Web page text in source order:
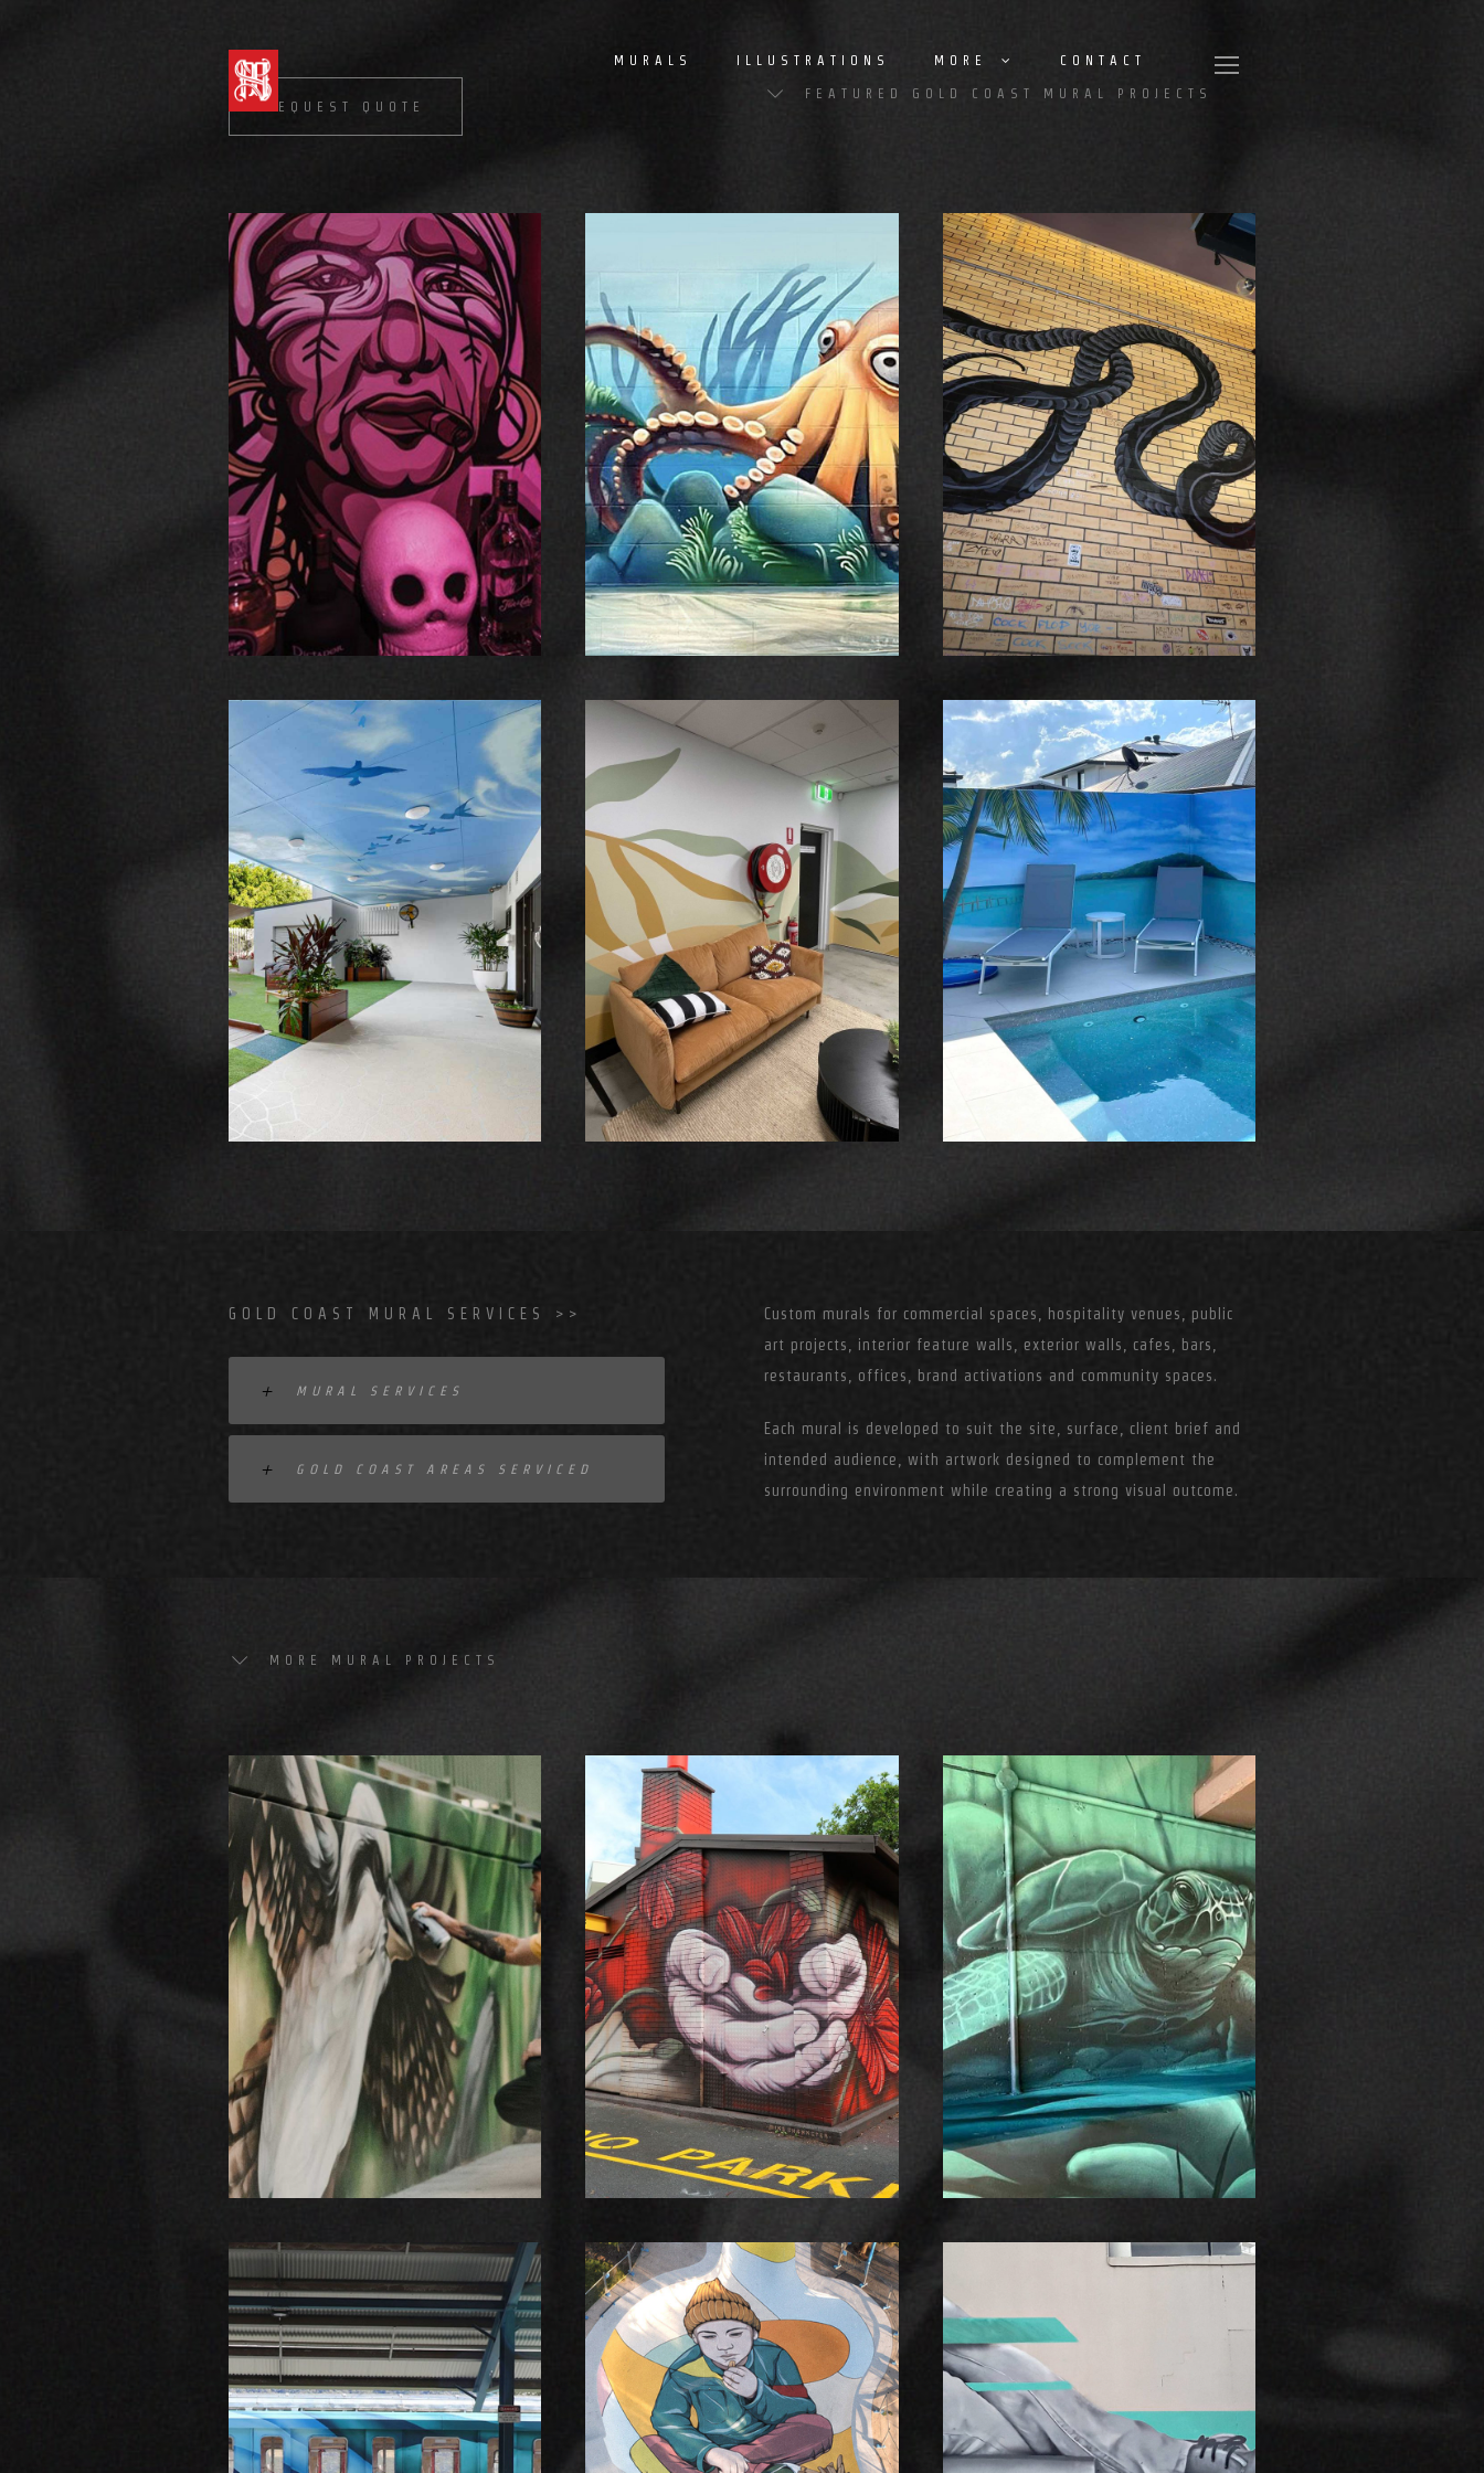
MURALS ILLUSTRATIONS MORE CONTACT
REQUEST QUOTE
FEATURED GOLD COAST MURAL PROJECTS
GOLD COAST MURAL SERVICES >>
MURAL SERVICES
GOLD COAST AREAS SERVICED
Custom murals for commercial spaces, hospitality venues, public
art projects, interior feature walls, exterior walls, cafes, bars,
restaurants, offices, brand activations and community spaces.
Each mural is developed to suit the site, surface, client brief and
intended audience, with artwork designed to complement the
surrounding environment while creating a strong visual outcome.
MORE MURAL PROJECTS